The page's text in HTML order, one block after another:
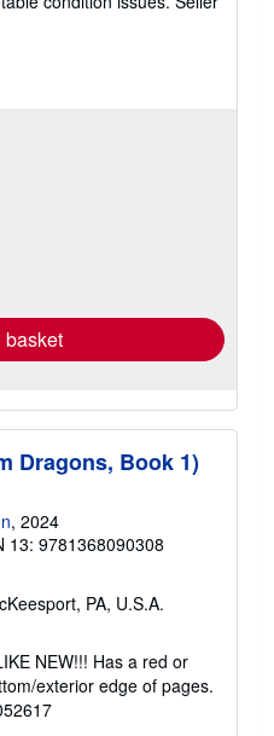
basket
Dragons, Book 1)
, 2024
13: 9781368090308
PA, U.S.A.
NEW!!! Has a red or
exterior edge of pages.